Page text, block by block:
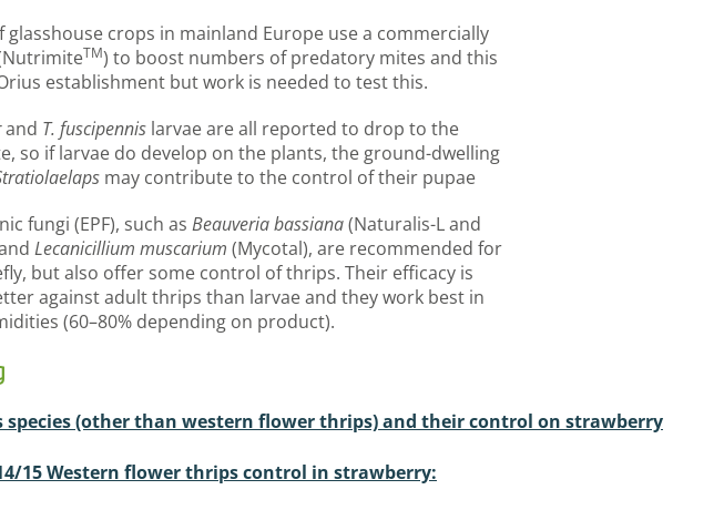
glasshouse crops in mainland Europe use a commercially
TM) to boost numbers of predatory mites and this
establishment but work is needed to test this.
and T. fuscipennis larvae are all reported to drop to the
so if larvae do develop on the plants, the ground-dwelling
may contribute to the control of their pupae
fungi (EPF), such as Beauveria bassiana(Naturalis-L and
Lecanicillium muscarium (Mycotal), are recommended for
but also offer some control of thrips. Their efficacy is
against adult thrips than larvae and they work best in
(60–80% depending on product).
species (other than western flower thrips) and their control on strawberry
15 Western flower thrips control in strawberry: